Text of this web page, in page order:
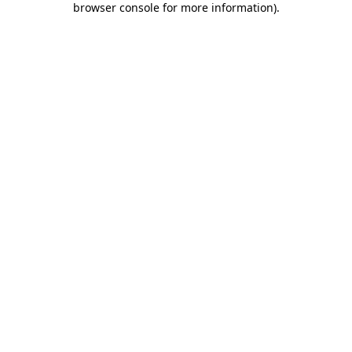
browser console for more information).